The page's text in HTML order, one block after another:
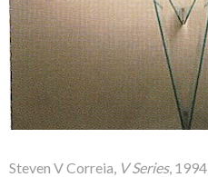
Steven V Correia, V Series, 1994